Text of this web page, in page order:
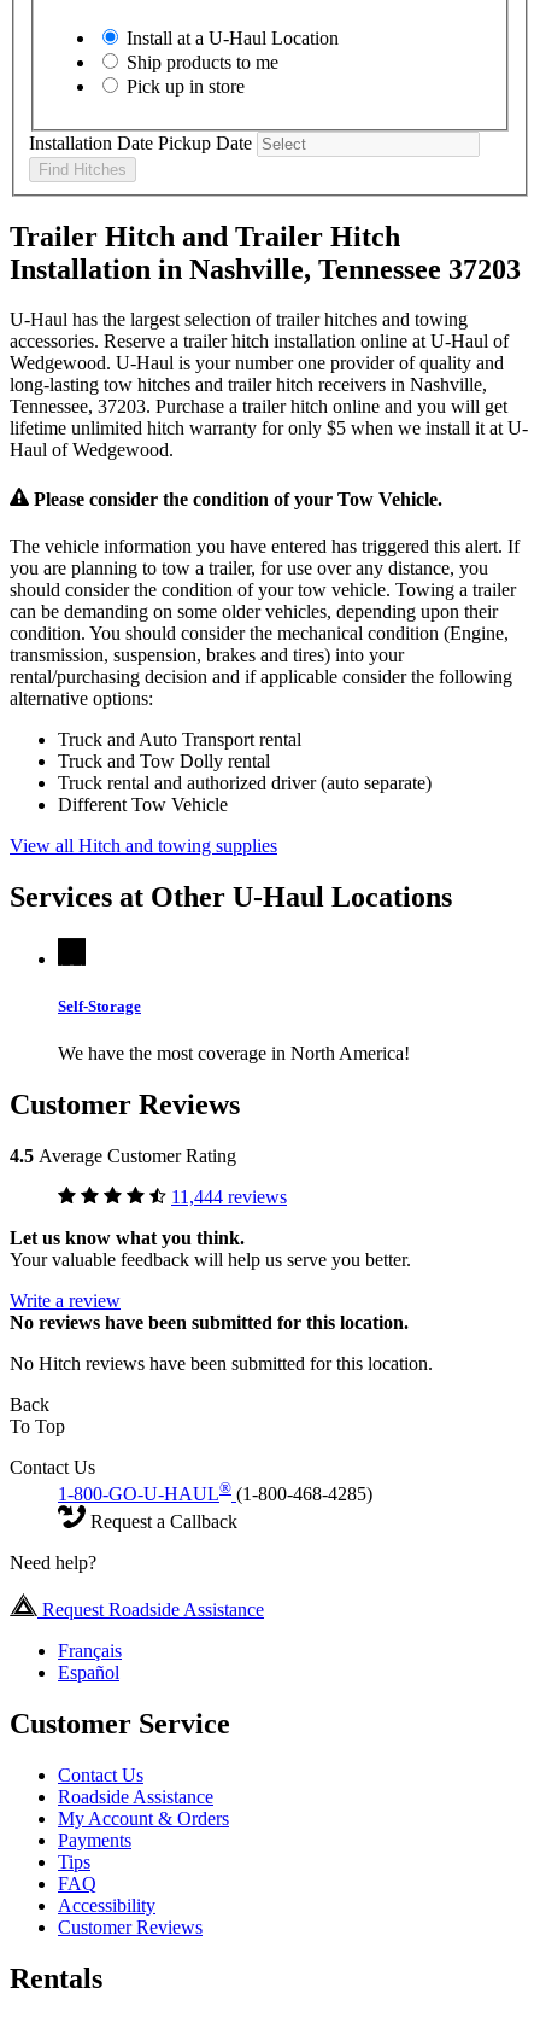
Install at a U-Haul Location
Ship products to me
Pick up in store
Installation Date Pickup Date
Find Hitches
Trailer Hitch and Trailer Hitch
Installation in Nashville, Tennessee 37203
U-Haul has the largest selection of trailer hitches and towing
accessories. Reserve a trailer hitch installation online at U-Haul of
Wedgewood. U-Haul is your number one provider of quality and
long-lasting tow hitches and trailer hitch receivers in Nashville,
Tennessee, 37203. Purchase a trailer hitch online and you will get
lifetime unlimited hitch warranty for only $5 when we install it at U-
Haul of Wedgewood.
Please consider the condition of your Tow Vehicle.
The vehicle information you have entered has triggered this alert. If
you are planning to tow a trailer, for use over any distance, you
should consider the condition of your tow vehicle. Towing a trailer
can be demanding on some older vehicles, depending upon their
condition. You should consider the mechanical condition (Engine,
transmission, suspension, brakes and tires) into your
rental/purchasing decision and if applicable consider the following
alternative options:
Truck and Auto Transport rental
Truck and Tow Dolly rental
Truck rental and authorized driver (auto separate)
Different Tow Vehicle
View all Hitch and towing supplies
Services at Other U-Haul Locations
Self-Storage
We have the most coverage in North America!
Customer Reviews
4.5 Average Customer Rating
11,444 reviews
Let us know what you think.
Your valuable feedback will help us serve you better.
Write a review
No reviews have been submitted for this location.
No Hitch reviews have been submitted for this location.
Back
To Top
Contact Us
1-800-GO-U-HAUL® (1-800-468-4285)
Request a Callback
Need help?
Request Roadside Assistance
Français
Español
Customer Service
Contact Us
Roadside Assistance
My Account & Orders
Payments
Tips
FAQ
Accessibility
Customer Reviews
Rentals